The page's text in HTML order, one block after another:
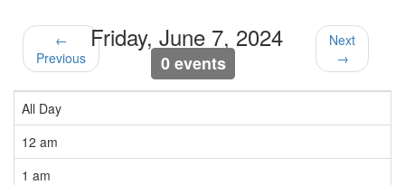
←
Previous
Friday, June 7, 2024
0 events
Next
→
All Day
12 am
1 am